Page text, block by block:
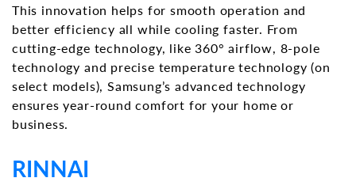
This innovation helps for smooth operation and
better efficiency all while cooling faster. From
cutting-edge technology, like 360° airflow, 8-pole
technology and precise temperature technology (on
select models), Samsung’s advanced technology
ensures year-round comfort for your home or
business.
RINNAI